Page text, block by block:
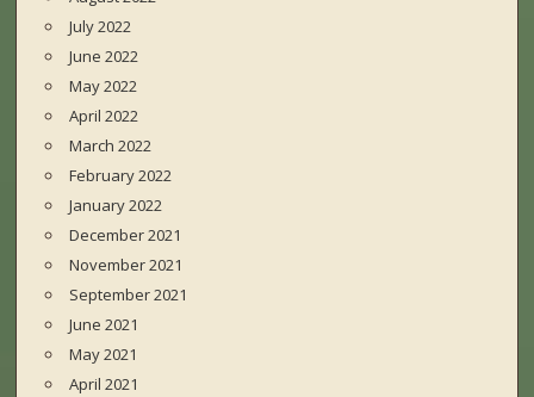
July 2022
June 2022
May 2022
April 2022
March 2022
February 2022
January 2022
December 2021
November 2021
September 2021
June 2021
May 2021
April 2021